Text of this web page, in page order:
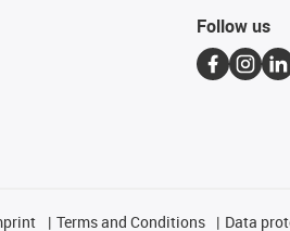
Follow us
Terms and Conditions Data